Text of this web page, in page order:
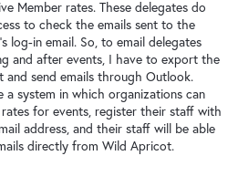
users may
Member rates. These delegates do
to check the emails sent to the
log-in email. So, to email delegates
and after events, I have to export the
and send emails through Outlook.
a system in which organizations can
for events, register their staff with
address, and their staff will be able
directly from Wild Apricot.